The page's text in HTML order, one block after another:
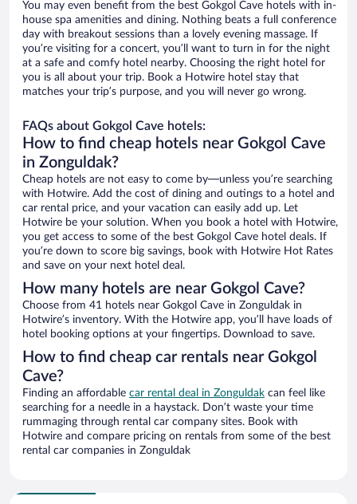
You may even benefit from the best Gokgol Cave hotels with in-
house spa amenities and dining. Nothing beats a full conference
day with breakout sessions than a lovely evening massage. If
you’re visiting for a concert, you’ll want to turn in for the night
at a safe and comfy hotel nearby. Choosing the right hotel for
you is all about your trip. Book a Hotwire hotel stay that
matches your trip’s purpose, and you will never go wrong.
FAQs about Gokgol Cave hotels:
How to find cheap hotels near Gokgol Cave
in Zonguldak?
Cheap hotels are not easy to come by—unless you’re searching
with Hotwire. Add the cost of dining and outings to a hotel and
car rental price, and your vacation can easily add up. Let
Hotwire be your solution. When you book a hotel with Hotwire,
you get access to some of the best Gokgol Cave hotel deals. If
you’re down to score big savings, book with Hotwire Hot Rates
and save on your next hotel deal.
How many hotels are near Gokgol Cave?
Choose from 41 hotels near Gokgol Cave in Zonguldak in
Hotwire’s inventory. With the Hotwire app, you’ll have loads of
hotel booking options at your fingertips. Download to save.
How to find cheap car rentals near Gokgol
Cave?
Finding an affordable car rental deal in Zonguldak can feel like
searching for a needle in a haystack. Don’t waste your time
rummaging through rental car company sites. Book with
Hotwire and compare pricing on rentals from some of the best
rental car companies in Zonguldak